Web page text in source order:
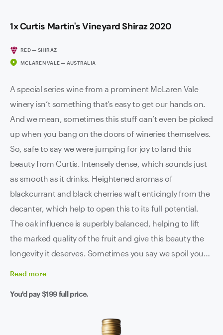
1x Curtis Martin's Vineyard Shiraz 2020
RED — SHIRAZ
MCLAREN VALE — AUSTRALIA
A special series wine from a prominent McLaren Vale
winery isn’t something that’s easy to get our hands on.
And we mean, sometimes this stuff can’t even be picked
up when you bang on the doors of wineries themselves.
So, safe to say we were jumping for joy to land this
beauty from Curtis. Intensely dense, which sounds just
as smooth as it drinks. Heightened aromas of
blackcurrant and black cherries waft enticingly from the
decanter, which help to open this to its full potential.
The oak influence is superbly balanced, helping to lift
the marked quality of the fruit and give this beauty the
longevity it deserves. Sometimes you say we spoil you
Read more
You'd pay$199full price.